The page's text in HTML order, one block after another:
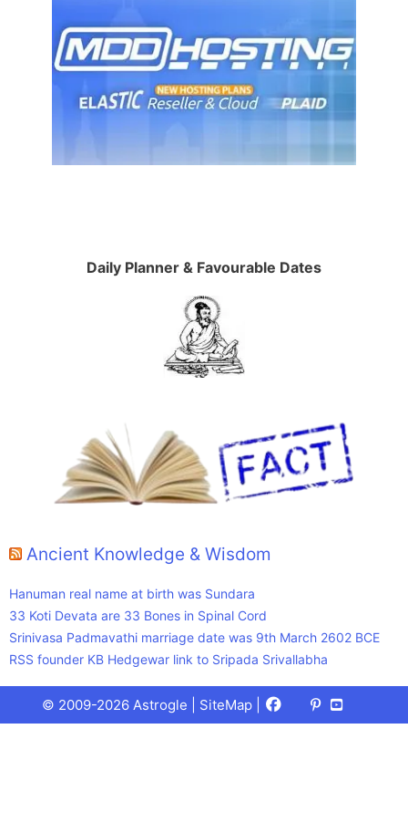
Daily Planner & Favourable Dates
Ancient Knowledge & Wisdom
Hanuman real name at birth was Sundara
33 Koti Devata are 33 Bones in Spinal Cord
Srinivasa Padmavathi marriage date was 9th March 2602 BCE
RSS founder KB Hedgewar link to Sripada Srivallabha
© 2009-2026 Astrogle | SiteMap Facebook
X
(Twitter)
Pinterest